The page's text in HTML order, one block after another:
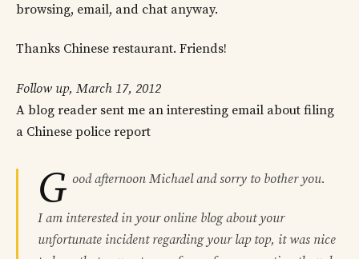
browsing, email, and chat anyway.
Thanks Chinese restaurant. Friends!
Follow up, March 17, 2012
A blog reader sent me an interesting email about filing
a Chinese police report
G ood afternoon Michael and sorry to bother you.
I am interested in your online blog about your
unfortunate incident regarding your lap top, it was nice